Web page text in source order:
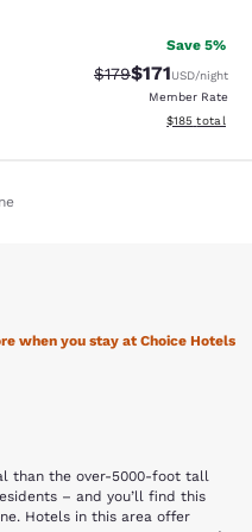
Save 5%
Strikethrough Rate:
$179Discounted
$171USD/night
Member Rate
View
$185 total
when you stay at Choice Hotels
than the over-5000-foot tall
– and you’ll find this
Hotels in this area offer